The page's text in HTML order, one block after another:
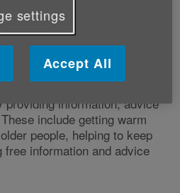
the plight of people in
months, as over 200 older
day in winter because of
Age UK's Bobble Day is
Spread the Warmth
make winter warmer for
providing information, advice
include getting warm
people, helping to keep
free information and advice
settings
Accept All